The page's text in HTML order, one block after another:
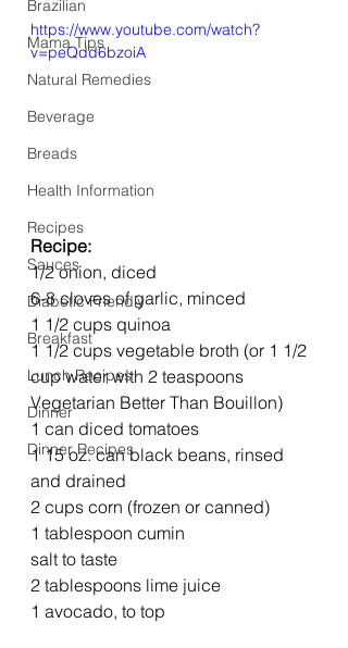
Brazilian
Mama Tips
Natural Remedies
Beverage
Breads
Health Information
Recipes
Sauces
Diabetic Friendly
Breakfast
Lunch Recipes
Dinner
Dinner Recipes
https://www.youtube.com/watch?
v=peQdd6bzoiA
Recipe:
1/2 onion, diced
6-8 cloves of garlic, minced
1 1/2 cups quinoa
1 1/2 cups vegetable broth (or 1 1/2
cup water with 2 teaspoons
Vegetarian Better Than Bouillon)
1 can diced tomatoes
1 15 oz. can black beans, rinsed
and drained
2 cups corn (frozen or canned)
1 tablespoon cumin
salt to taste
2 tablespoons lime juice
1 avocado, to top